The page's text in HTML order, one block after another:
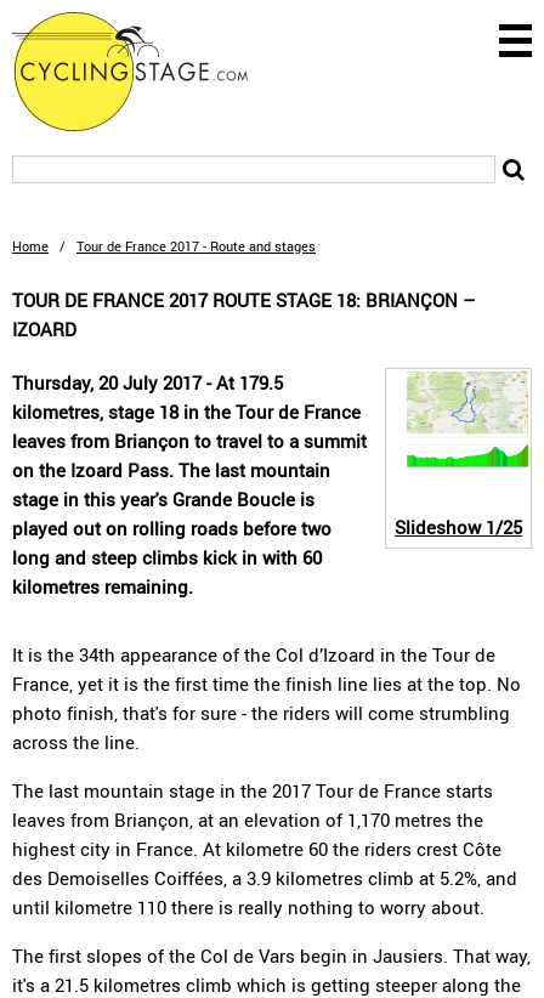
Home / Tour de France 2017 - Route and stages
TOUR DE FRANCE 2017 ROUTE STAGE 18: BRIANÇON –
IZOARD
Slideshow1/25
Thursday, 20 July 2017 - At 179.5
kilometres, stage 18 in the Tour de France
leaves from Briançon to travel to a summit
on the Izoard Pass. The last mountain
stage in this year's Grande Boucle is
played out on rolling roads before two
long and steep climbs kick in with 60
kilometres remaining.
It is the 34th appearance of the Col d’Izoard in the Tour de
France, yet it is the first time the finish line lies at the top. No
photo finish, that's for sure - the riders will come strumbling
across the line.
The last mountain stage in the 2017 Tour de France starts
leaves from Briançon, at an elevation of 1,170 metres the
highest city in France. At kilometre 60 the riders crest Côte
des Demoiselles Coiffées, a 3.9 kilometres climb at 5.2%, and
until kilometre 110 there is really nothing to worry about.
The first slopes of the Col de Vars begin in Jausiers. That way,
it's a 21.5 kilometres climb which is getting steeper along the